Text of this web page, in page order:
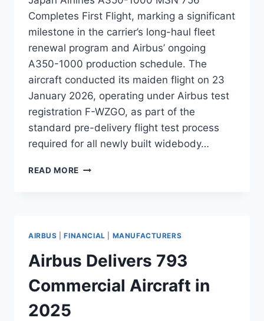
Completes First Flight, marking a significant
milestone in the carrier’s long-haul fleet
renewal program and Airbus’ ongoing
A350-1000 production schedule. The
aircraft conducted its maiden flight on 23
January 2026, operating under Airbus test
registration F-WZGO, as part of the
standard pre-delivery flight test process
required for all newly built widebody…
READ MORE APAN
COMPLETES
FIRST
FLIGHT
AIRBUS |FINANCIAL MANUFACTURERS
Airbus Delivers 793
Commercial Aircraft in
2025